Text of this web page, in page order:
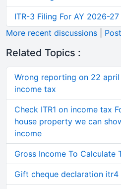
ITR-3 Filing For AY 2026-
More recent discussions
Post
Related Topics :
Wrong reporting on 22
income tax
Check ITR1 on income tax
house property we can
income
Gross Income To Calculate
Gift cheque declaration itr4